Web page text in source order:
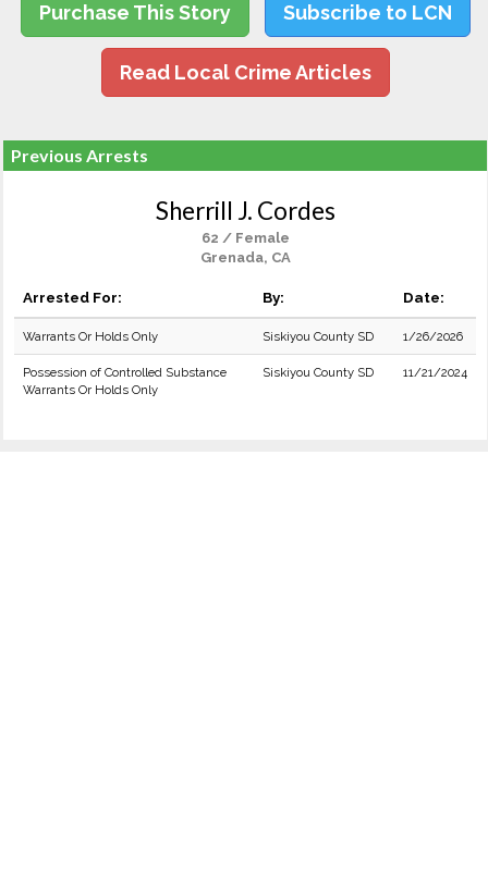
Purchase This Story Subscribe to LCN
Read Local Crime Articles
Previous Arrests
Sherrill J. Cordes
62 / Female
Grenada, CA
Arrested For: By: Date:
Warrants Or Holds Only Siskiyou County SD 1/26/2026
Possession of Controlled Substance
Warrants Or Holds Only
Siskiyou County SD 11/21/2024